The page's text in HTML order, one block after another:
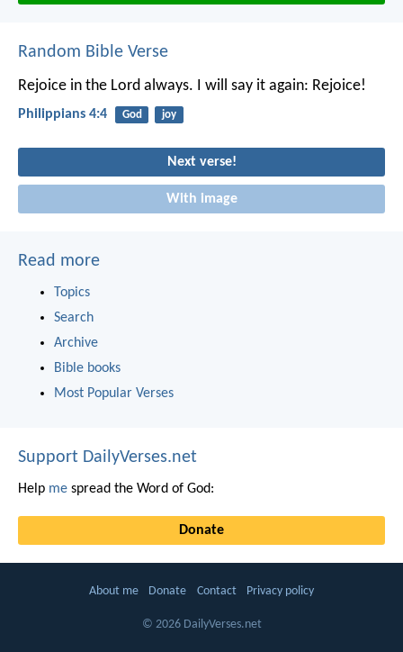
Random Bible Verse
Rejoice in the Lord always. I will say it again: Rejoice!
Philippians 4:4 God joy
Next verse!
With image
Read more
Topics
Search
Archive
Bible books
Most Popular Verses
Support DailyVerses.net
Help me spread the Word of God:
Donate
About me Donate Contact Privacy policy
© 2026 DailyVerses.net